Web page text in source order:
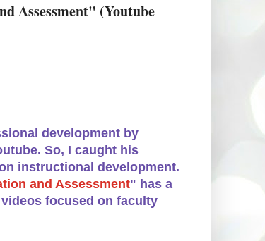
Assessment" (Youtube
development by
So, I caught his
instructional development.
and Assessment" has a
focused on faculty